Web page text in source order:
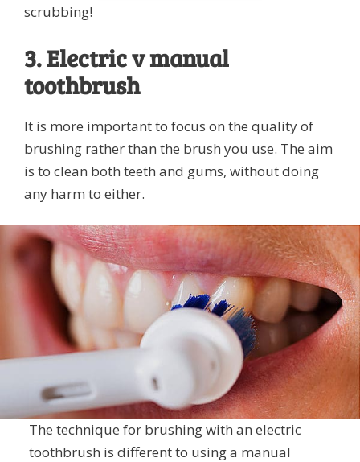
scrubbing!
3. Electric v manual
toothbrush
It is more important to focus on the quality of
brushing rather than the brush you use. The aim
is to clean both teeth and gums, without doing
any harm to either.
The technique for brushing with an electric
toothbrush is different to using a manual